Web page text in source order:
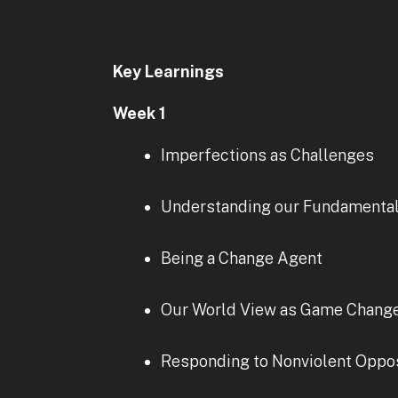
Key Learnings
Week 1
Imperfections as Challenges
Understanding our
Being a Change Agent
Our World View as Game
Responding to Nonviolent